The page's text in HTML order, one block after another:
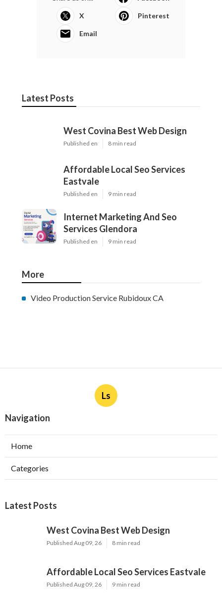
X Pinterest
Email
Latest Posts
West Covina Best Web Design
Published en 8 min read
Affordable Local Seo Services
Eastvale
Published en 9 min read
Internet Marketing And Seo
Services Glendora
Published en 9 min read
More
Video Production Service Rubidoux CA
Ls
Navigation
Home
Categories
Latest Posts
West Covina Best Web Design
Published Aug 09, 26 8 min read
Affordable Local Seo Services Eastvale
Published Aug 09, 26 9 min read